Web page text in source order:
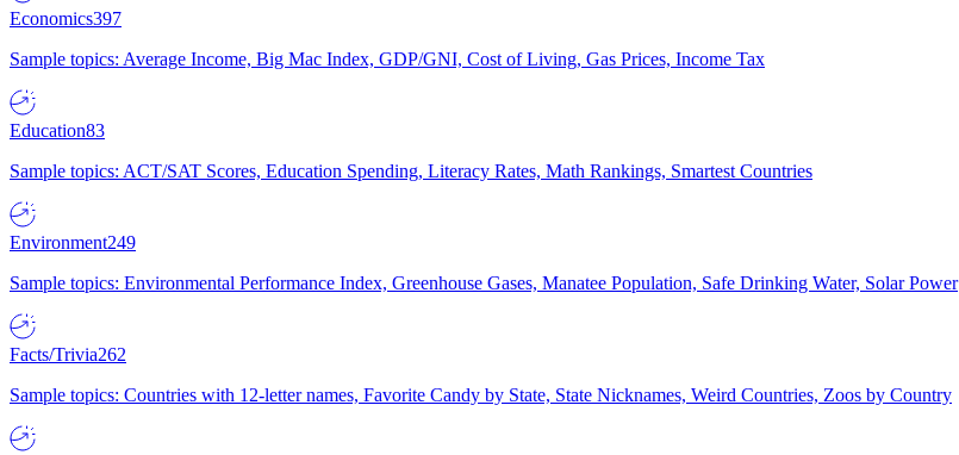
Economics397
Sample topics: Average Income, Big Mac Index, GDP/GNI, Cost of Living, Gas Prices, Income Tax
Education83
Sample topics: ACT/SAT Scores, Education Spending, Literacy Rates, Math Rankings, Smartest Countries
Environment249
Sample topics: Environmental Performance Index, Greenhouse Gases, Manatee Population, Safe Drinking Water, Solar Power
Facts/Trivia262
Sample topics: Countries with 12-letter names, Favorite Candy by State, State Nicknames, Weird Countries, Zoos by Country